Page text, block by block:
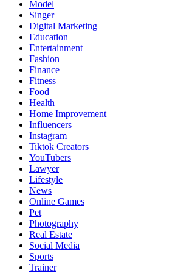
Model
Singer
Digital Marketing
Education
Entertainment
Fashion
Finance
Fitness
Food
Health
Home Improvement
Influencers
Instagram
Tiktok Creators
YouTubers
Lawyer
Lifestyle
News
Online Games
Pet
Photography
Real Estate
Social Media
Sports
Trainer